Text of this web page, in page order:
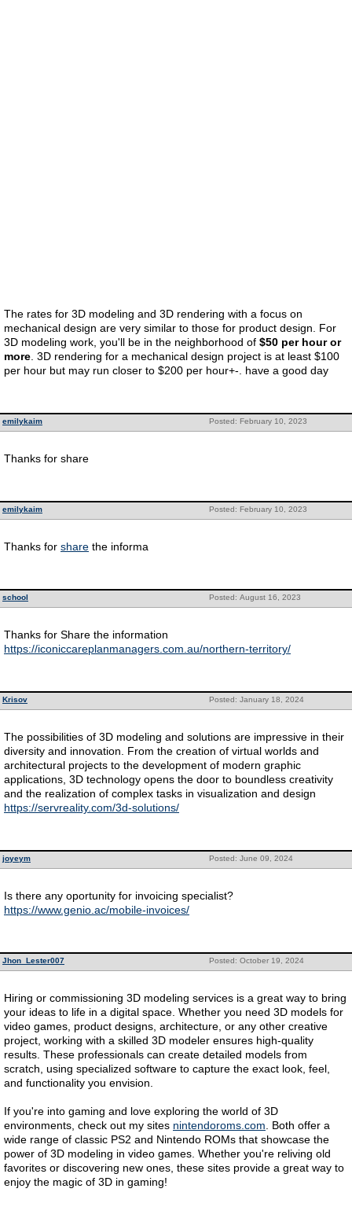
The rates for 3D modeling and 3D rendering with a focus on
mechanical design are very similar to those for product design. For
3D modeling work, you'll be in the neighborhood of $50 per hour or
more . 3D rendering for a mechanical design project is at least $100
per hour but may run closer to $200 per hour+-. have a good day
Posted: February 10, 2023
emilykaim
Thanks for share
Posted: February 10, 2023
emilykaim
Thanks for share the informa
Posted: August 16, 2023
school
Thanks for Share the information
https://iconiccareplanmanagers.com.au/northern-territory/
Posted: January 18, 2024
Krisov
The possibilities of 3D modeling and solutions are impressive in their
diversity and innovation. From the creation of virtual worlds and
architectural projects to the development of modern graphic
applications, 3D technology opens the door to boundless creativity
and the realization of complex tasks in visualization and design
https://servreality.com/3d-solutions/
Posted: June 09, 2024
joyeym
Is there any oportunity for invoicing specialist?
https://www.genio.ac/mobile-invoices/
Posted: October 19, 2024
Jhon_Lester007
Hiring or commissioning 3D modeling services is a great way to bring
your ideas to life in a digital space. Whether you need 3D models for
video games, product designs, architecture, or any other creative
project, working with a skilled 3D modeler ensures high-quality
results. These professionals can create detailed models from
scratch, using specialized software to capture the exact look, feel,
and functionality you envision.
If you're into gaming and love exploring the world of 3D
environments, check out my sites nintendoroms.com . Both offer a
wide range of classic PS2 and Nintendo ROMs that showcase the
power of 3D modeling in video games. Whether you're reliving old
favorites or discovering new ones, these sites provide a great way to
enjoy the magic of 3D in gaming!